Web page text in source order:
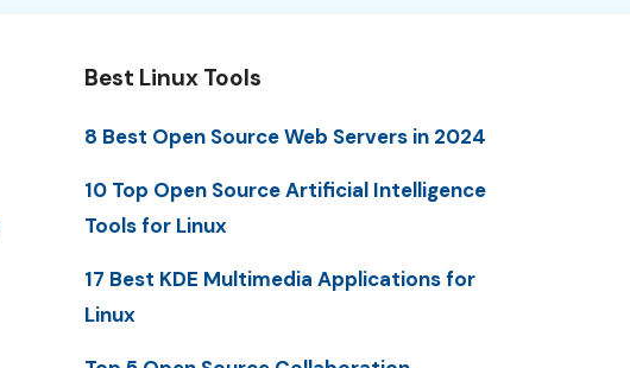
Best Linux Tools
8 Best Open Source Web Servers in 2024
10 Top Open Source Artificial Intelligence
Tools for Linux
17 Best KDE Multimedia Applications for
Linux